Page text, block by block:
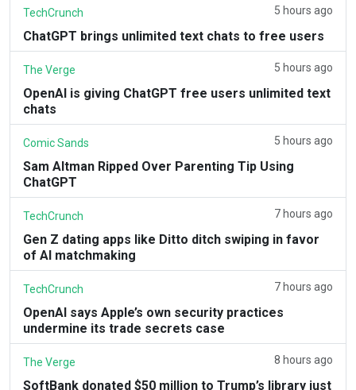
TechCrunch 5 hours ago
ChatGPT brings unlimited text chats to free users
The Verge 5 hours ago
OpenAI is giving ChatGPT free users unlimited text
chats
Comic Sands 5 hours ago
Sam Altman Ripped Over Parenting Tip Using
ChatGPT
TechCrunch 7 hours ago
Gen Z dating apps like Ditto ditch swiping in favor
of AI matchmaking
TechCrunch 7 hours ago
OpenAI says Apple’s own security practices
undermine its trade secrets case
The Verge 8 hours ago
SoftBank donated $50 million to Trump’s library just